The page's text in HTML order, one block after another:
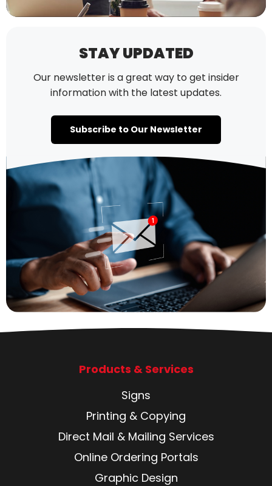
STAY UPDATED
Our newsletter is a great way to get insider
information with the latest updates.
Subscribe to Our Newsletter
Products & Services
Signs
Printing & Copying
Direct Mail & Mailing Services
Online Ordering Portals
Graphic Design